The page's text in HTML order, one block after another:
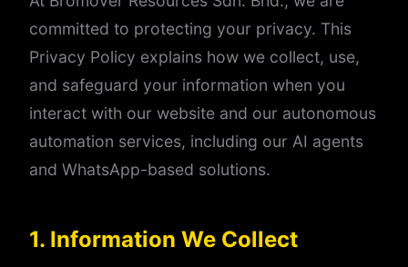
committed to protecting your privacy. This
Privacy Policy explains how we collect, use,
and safeguard your information when you
interact with our website and our autonomous
automation services, including our AI agents
and WhatsApp-based solutions.
1. Information We Collect